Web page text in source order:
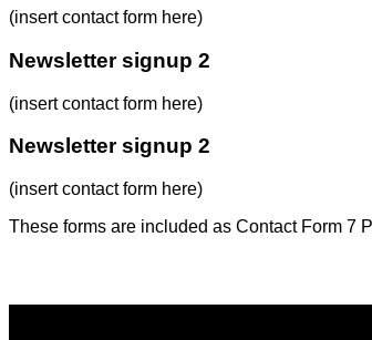
(insert contact form here)
Newsletter signup 2
(insert contact form here)
Newsletter signup 2
(insert contact form here)
These forms are included as Contact Form 7